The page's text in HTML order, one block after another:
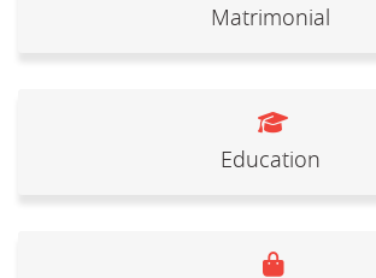
Matrimonial
Education